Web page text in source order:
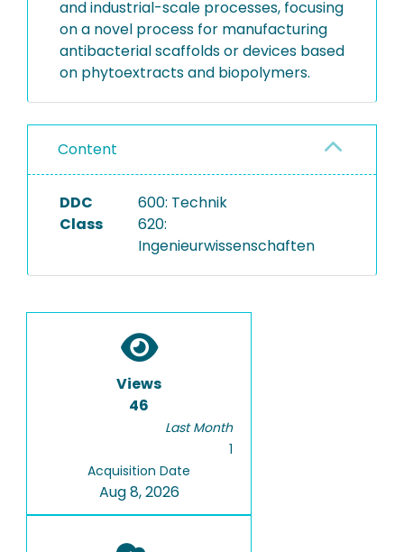
and industrial-scale processes, focusing
on a novel process for manufacturing
antibacterial scaffolds or devices based
on phytoextracts and biopolymers.
Content
DDC
Class
600: Technik
620:
Ingenieurwissenschaften
Views
46
Last Month
1
Acquisition Date
Aug 8, 2026